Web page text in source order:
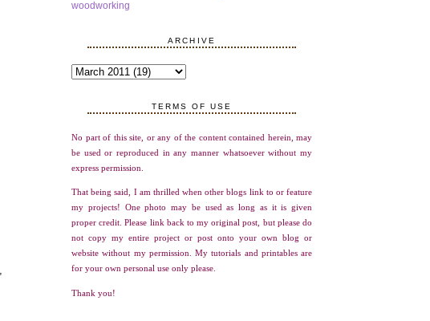
woodworking
ARCHIVE
TERMS OF USE
No part of this site, or any of the content contained herein, may
be used or reproduced in any manner whatsoever without my
express permission.
That being said, I am thrilled when other blogs link to or feature
my projects! One photo may be used as long as it is given
proper credit. Please link back to my original post, but please do
not copy my entire project or post onto your own blog or
website without my permission. My tutorials and printables are
for your own personal use only please.
Thank you!